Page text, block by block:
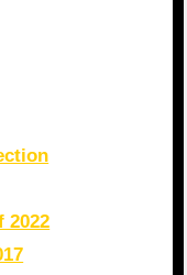
2022